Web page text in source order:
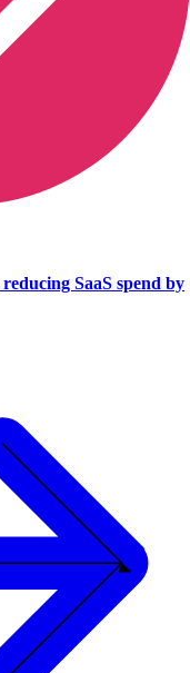
SaaS spend by